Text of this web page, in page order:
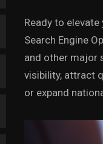
Ready to
Search Engine
and other major
visibility, attract
or expand